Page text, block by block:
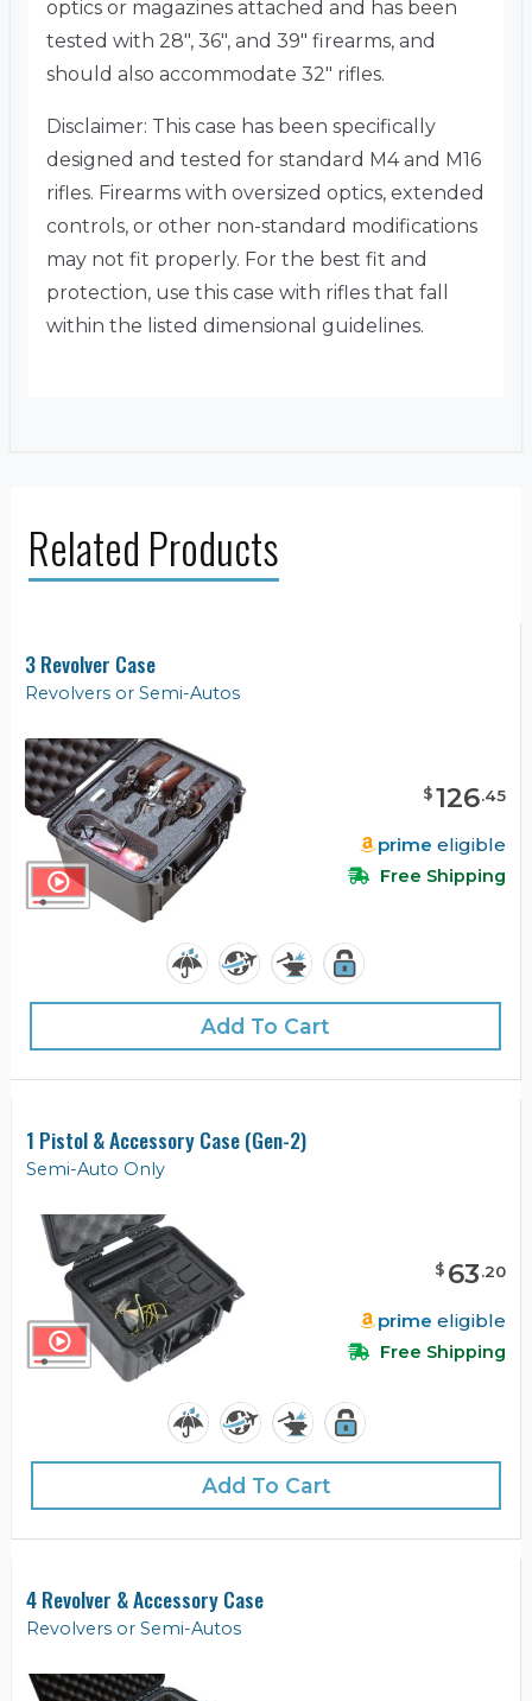
optics or magazines attached and has been
tested with 28″, 36″, and 39″ firearms, and
should also accommodate 32″ rifles.
Disclaimer: This case has been specifically
designed and tested for standard M4 and M16
rifles. Firearms with oversized optics, extended
controls, or other non-standard modifications
may not fit properly. For the best fit and
protection, use this case with rifles that fall
within the listed dimensional guidelines.
Related Products
3 Revolver Case
Revolvers or Semi-Autos
$126.45
prime eligible
Free Shipping
Add To Cart
1 Pistol & Accessory Case (Gen-2)
Semi-Auto Only
$ 63.20
prime eligible
Free Shipping
Add To Cart
4 Revolver & Accessory Case
Revolvers or Semi-Autos